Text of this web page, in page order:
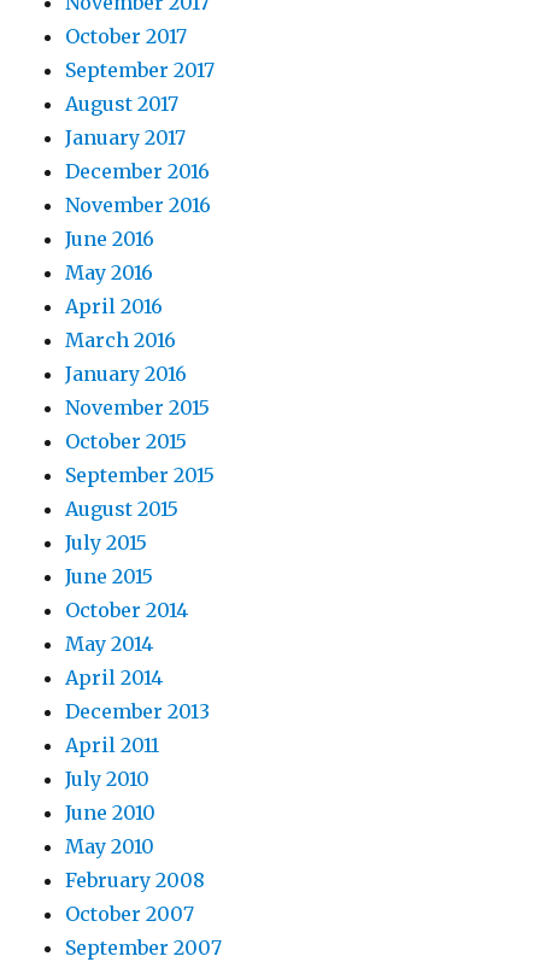
October 2017
September 2017
August 2017
January 2017
December 2016
November 2016
June 2016
May 2016
April 2016
March 2016
January 2016
November 2015
October 2015
September 2015
August 2015
July 2015
June 2015
October 2014
May 2014
April 2014
December 2013
April 2011
July 2010
June 2010
May 2010
February 2008
October 2007
September 2007